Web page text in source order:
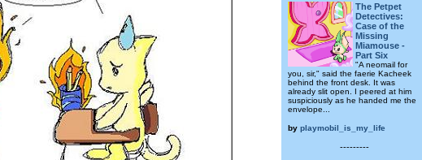
The Petpet
Detectives:
Case of the
Missing
Miamouse -
Part Six
"A neomail for
you, sir," said the faerie Kacheek
behind the front desk. It was
already slit open. I peered at him
suspiciously as he handed me the
envelope...
by playmobil_is_my_life
---------